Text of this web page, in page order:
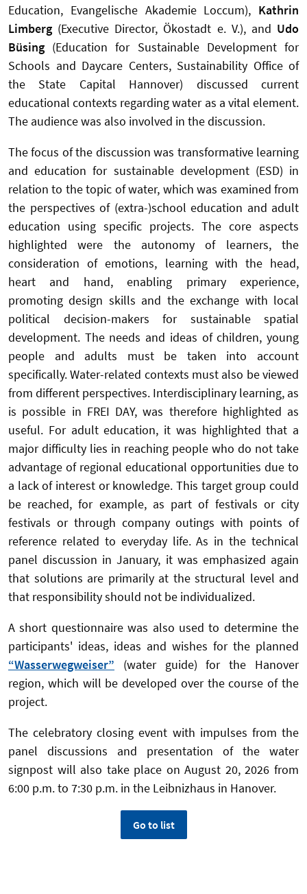
Education, Evangelische Akademie Loccum), Kathrin
Limberg (Executive Director, Ökostadt e. V.), and Udo
Büsing (Education for Sustainable Development for
Schools and Daycare Centers, Sustainability Office of
the State Capital Hannover) discussed current
educational contexts regarding water as a vital element.
The audience was also involved in the discussion.
The focus of the discussion was transformative learning
and education for sustainable development (ESD) in
relation to the topic of water, which was examined from
the perspectives of (extra-)school education and adult
education using specific projects. The core aspects
highlighted were the autonomy of learners, the
consideration of emotions, learning with the head,
heart and hand, enabling primary experience,
promoting design skills and the exchange with local
political decision-makers for sustainable spatial
development. The needs and ideas of children, young
people and adults must be taken into account
specifically. Water-related contexts must also be viewed
from different perspectives. Interdisciplinary learning, as
is possible in FREI DAY, was therefore highlighted as
useful. For adult education, it was highlighted that a
major difficulty lies in reaching people who do not take
advantage of regional educational opportunities due to
a lack of interest or knowledge. This target group could
be reached, for example, as part of festivals or city
festivals or through company outings with points of
reference related to everyday life. As in the technical
panel discussion in January, it was emphasized again
that solutions are primarily at the structural level and
that responsibility should not be individualized.
A short questionnaire was also used to determine the
participants' ideas, ideas and wishes for the planned
“Wasserwegweiser” (water guide) for the Hanover
region, which will be developed over the course of the
project.
The celebratory closing event with impulses from the
panel discussions and presentation of the water
signpost will also take place on August 20, 2026 from
6:00 p.m. to 7:30 p.m. in the Leibnizhaus in Hanover.
Go to list